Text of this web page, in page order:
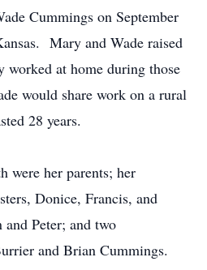
Cummings on September
Mary and Wade raised
at home during those
would share work on a rural
28 years.
were her parents; her
Donice, Francis, and
Peter; and two
and Brian Cummings.